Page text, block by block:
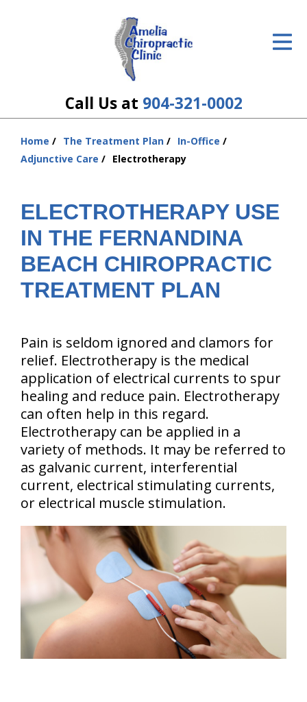
Call Us at 904-321-0002
The Treatment Plan
The Cost
Resources
About Us
Contact Us
Home The Treatment Plan
In-Office
Adjunctive Care
Electrotherapy
ELECTROTHERAPY USE
IN THE FERNANDINA
BEACH CHIROPRACTIC
TREATMENT PLAN
Pain is seldom ignored and clamors for
relief. Electrotherapy is the medical
application of electrical currents to spur
healing and reduce pain. Electrotherapy
can often help in this regard.
Electrotherapy can be applied in a
variety of methods. It may be referred to
as galvanic current, interferential
current, electrical stimulating currents,
or electrical muscle stimulation.